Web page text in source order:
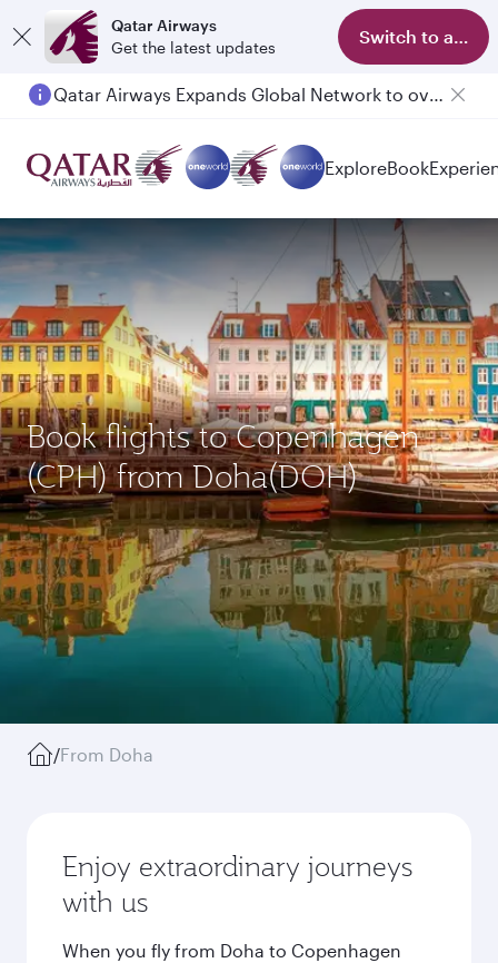
Qatar Airways
Get the latest updates
Switch to app
Qatar Airways Expands Global Network to over 160 Destinations
ExploreBook
Book flights to Copenhagen
(CPH) from Doha(DOH)
/From Doha
Enjoy extraordinary journeys
with us
When you fly from Doha to Copenhagen